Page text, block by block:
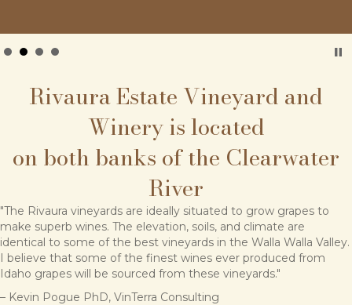
Rivaura Estate Vineyard and
Winery is located
on both banks of the Clearwater
River
"The Rivaura vineyards are ideally situated to grow grapes to
make superb wines. The elevation, soils, and climate are
identical to some of the best vineyards in the Walla Walla Valley.
I believe that some of the finest wines ever produced from
Idaho grapes will be sourced from these vineyards."
– Kevin Pogue PhD, VinTerra Consulting